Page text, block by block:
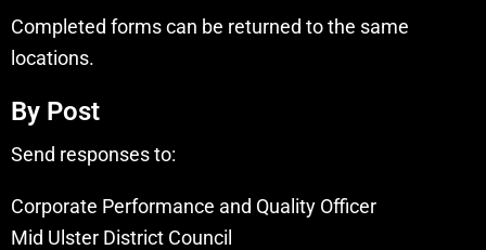
Completed forms can be returned to the same
locations.
By Post
Send responses to:
Corporate Performance and Quality Officer
Mid Ulster District Council